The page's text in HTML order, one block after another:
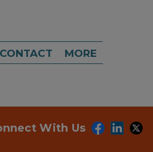
CONTACT MORE
With Us